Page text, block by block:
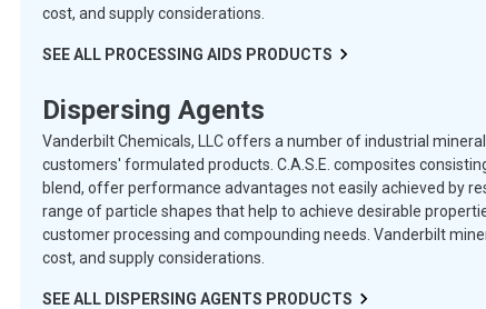
cost, and supply considerations.
SEE ALL PROCESSING AIDS PRODUCTS
Dispersing Agents
Vanderbilt Chemicals, LLC offers a number of industrial
customers' formulated products. C.A.S.E. composites
blend, offer performance advantages not easily achieved by
range of particle shapes that help to achieve desirable
customer processing and compounding needs. Vanderbilt
cost, and supply considerations.
SEE ALL DISPERSING AGENTS PRODUCTS